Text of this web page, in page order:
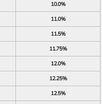
10.0%
11.0%
11.5%
11.75%
12.0%
12.25%
12.5%